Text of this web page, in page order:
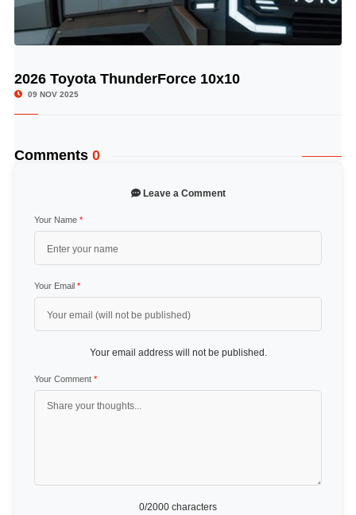
2026 Toyota ThunderForce 10x10
09 NOV 2025
Comments 0
Leave a Comment
Your Name *
Your Email *
Your email address will not be published.
Your Comment *
0/2000 characters